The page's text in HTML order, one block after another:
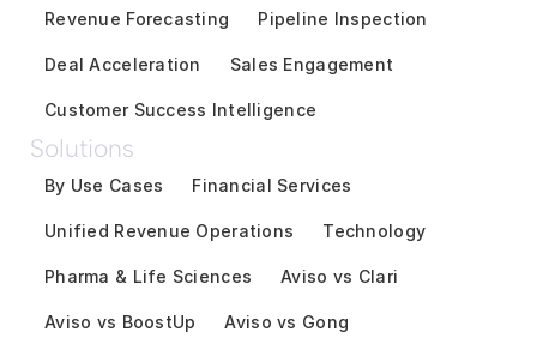
Revenue Forecasting Pipeline Inspection
Deal Acceleration Sales Engagement
Customer Success Intelligence
Solutions
By Use Cases
Unified Revenue Operations
Pharma & Life Sciences
Financial Services
Technology
Aviso vs Clari
Aviso vs BoostUp Aviso vs Gong